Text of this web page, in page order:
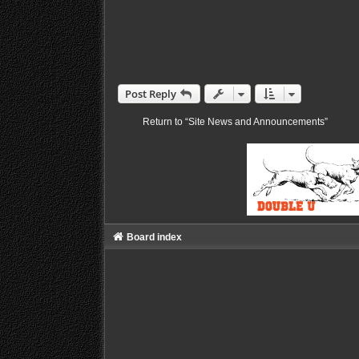
Post Reply
Return to “Site News and Announcements”
Board index